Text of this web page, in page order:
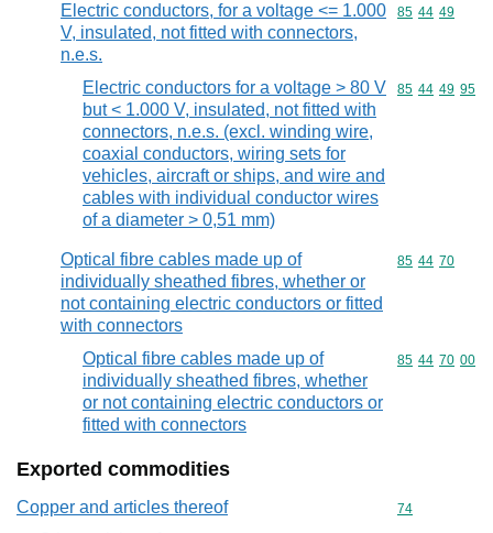
Electric conductors, for a voltage <= 1.000
V, insulated, not fitted with connectors,
n.e.s.
Commodity
85 44 49
Electric conductors for a voltage > 80 V
but < 1.000 V, insulated, not fitted with
connectors, n.e.s. (excl. winding wire,
coaxial conductors, wiring sets for
vehicles, aircraft or ships, and wire and
cables with individual conductor wires
of a diameter > 0,51 mm)
Commodity
85 44 49 95
Optical fibre cables made up of
individually sheathed fibres, whether or
not containing electric conductors or fitted
with connectors
Commodity
85 44 70
Optical fibre cables made up of
individually sheathed fibres, whether
or not containing electric conductors or
fitted with connectors
Commodity
85 44 70 00
Exported commodities
Copper and articles thereof Commodity
74